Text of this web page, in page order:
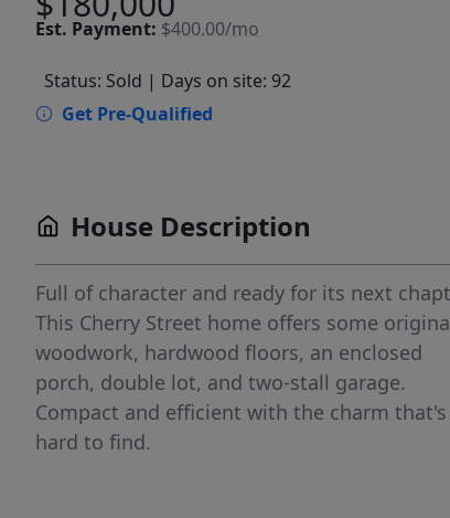
Est. Payment: $400.00/mo
Status: Sold | Days on site: 92
Get Pre-Qualified
House Description
Full of character and ready for its next
This Cherry Street home offers some
woodwork, hardwood floors, an enclosed
porch, double lot, and two-stall garage.
Compact and efficient with the charm that's
hard to find.